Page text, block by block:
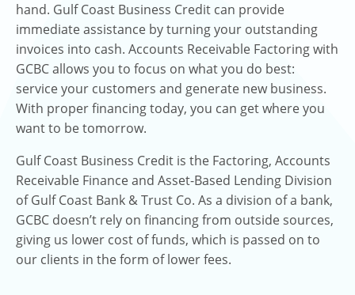
hand. Gulf Coast Business Credit can provide
immediate assistance by turning your outstanding
invoices into cash. Accounts Receivable Factoring with
GCBC allows you to focus on what you do best:
service your customers and generate new business.
With proper financing today, you can get where you
want to be tomorrow.
Gulf Coast Business Credit is the Factoring, Accounts
Receivable Finance and Asset-Based Lending Division
of Gulf Coast Bank & Trust Co. As a division of a bank,
GCBC doesn’t rely on financing from outside sources,
giving us lower cost of funds, which is passed on to
our clients in the form of lower fees.